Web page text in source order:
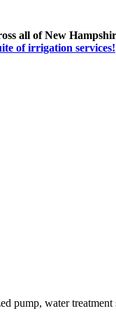
all of New
of irrigation services!
water